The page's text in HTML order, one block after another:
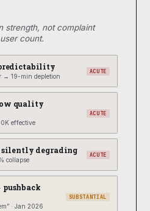
strength, not complaint
count.
→ 19-min depletion
ACUTE
quality
effective
ACUTE
silently degrading
collapse
ACUTE
· Jan 2026
SUBSTANTIAL